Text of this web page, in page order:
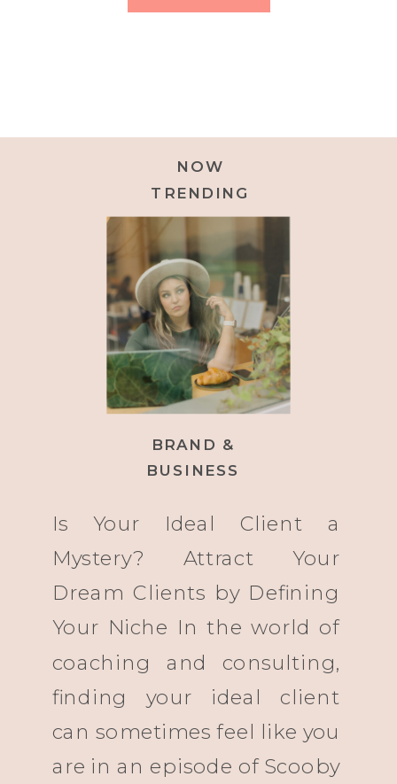
Is Your Ideal Client a
Mystery? Attract Your
Dream Clients by Defining
Your Niche In the world of
coaching and consulting,
finding your ideal client
can sometimes feel like you
are in an episode of Scooby
BRAND &
BUSINESS
NOW
TRENDING